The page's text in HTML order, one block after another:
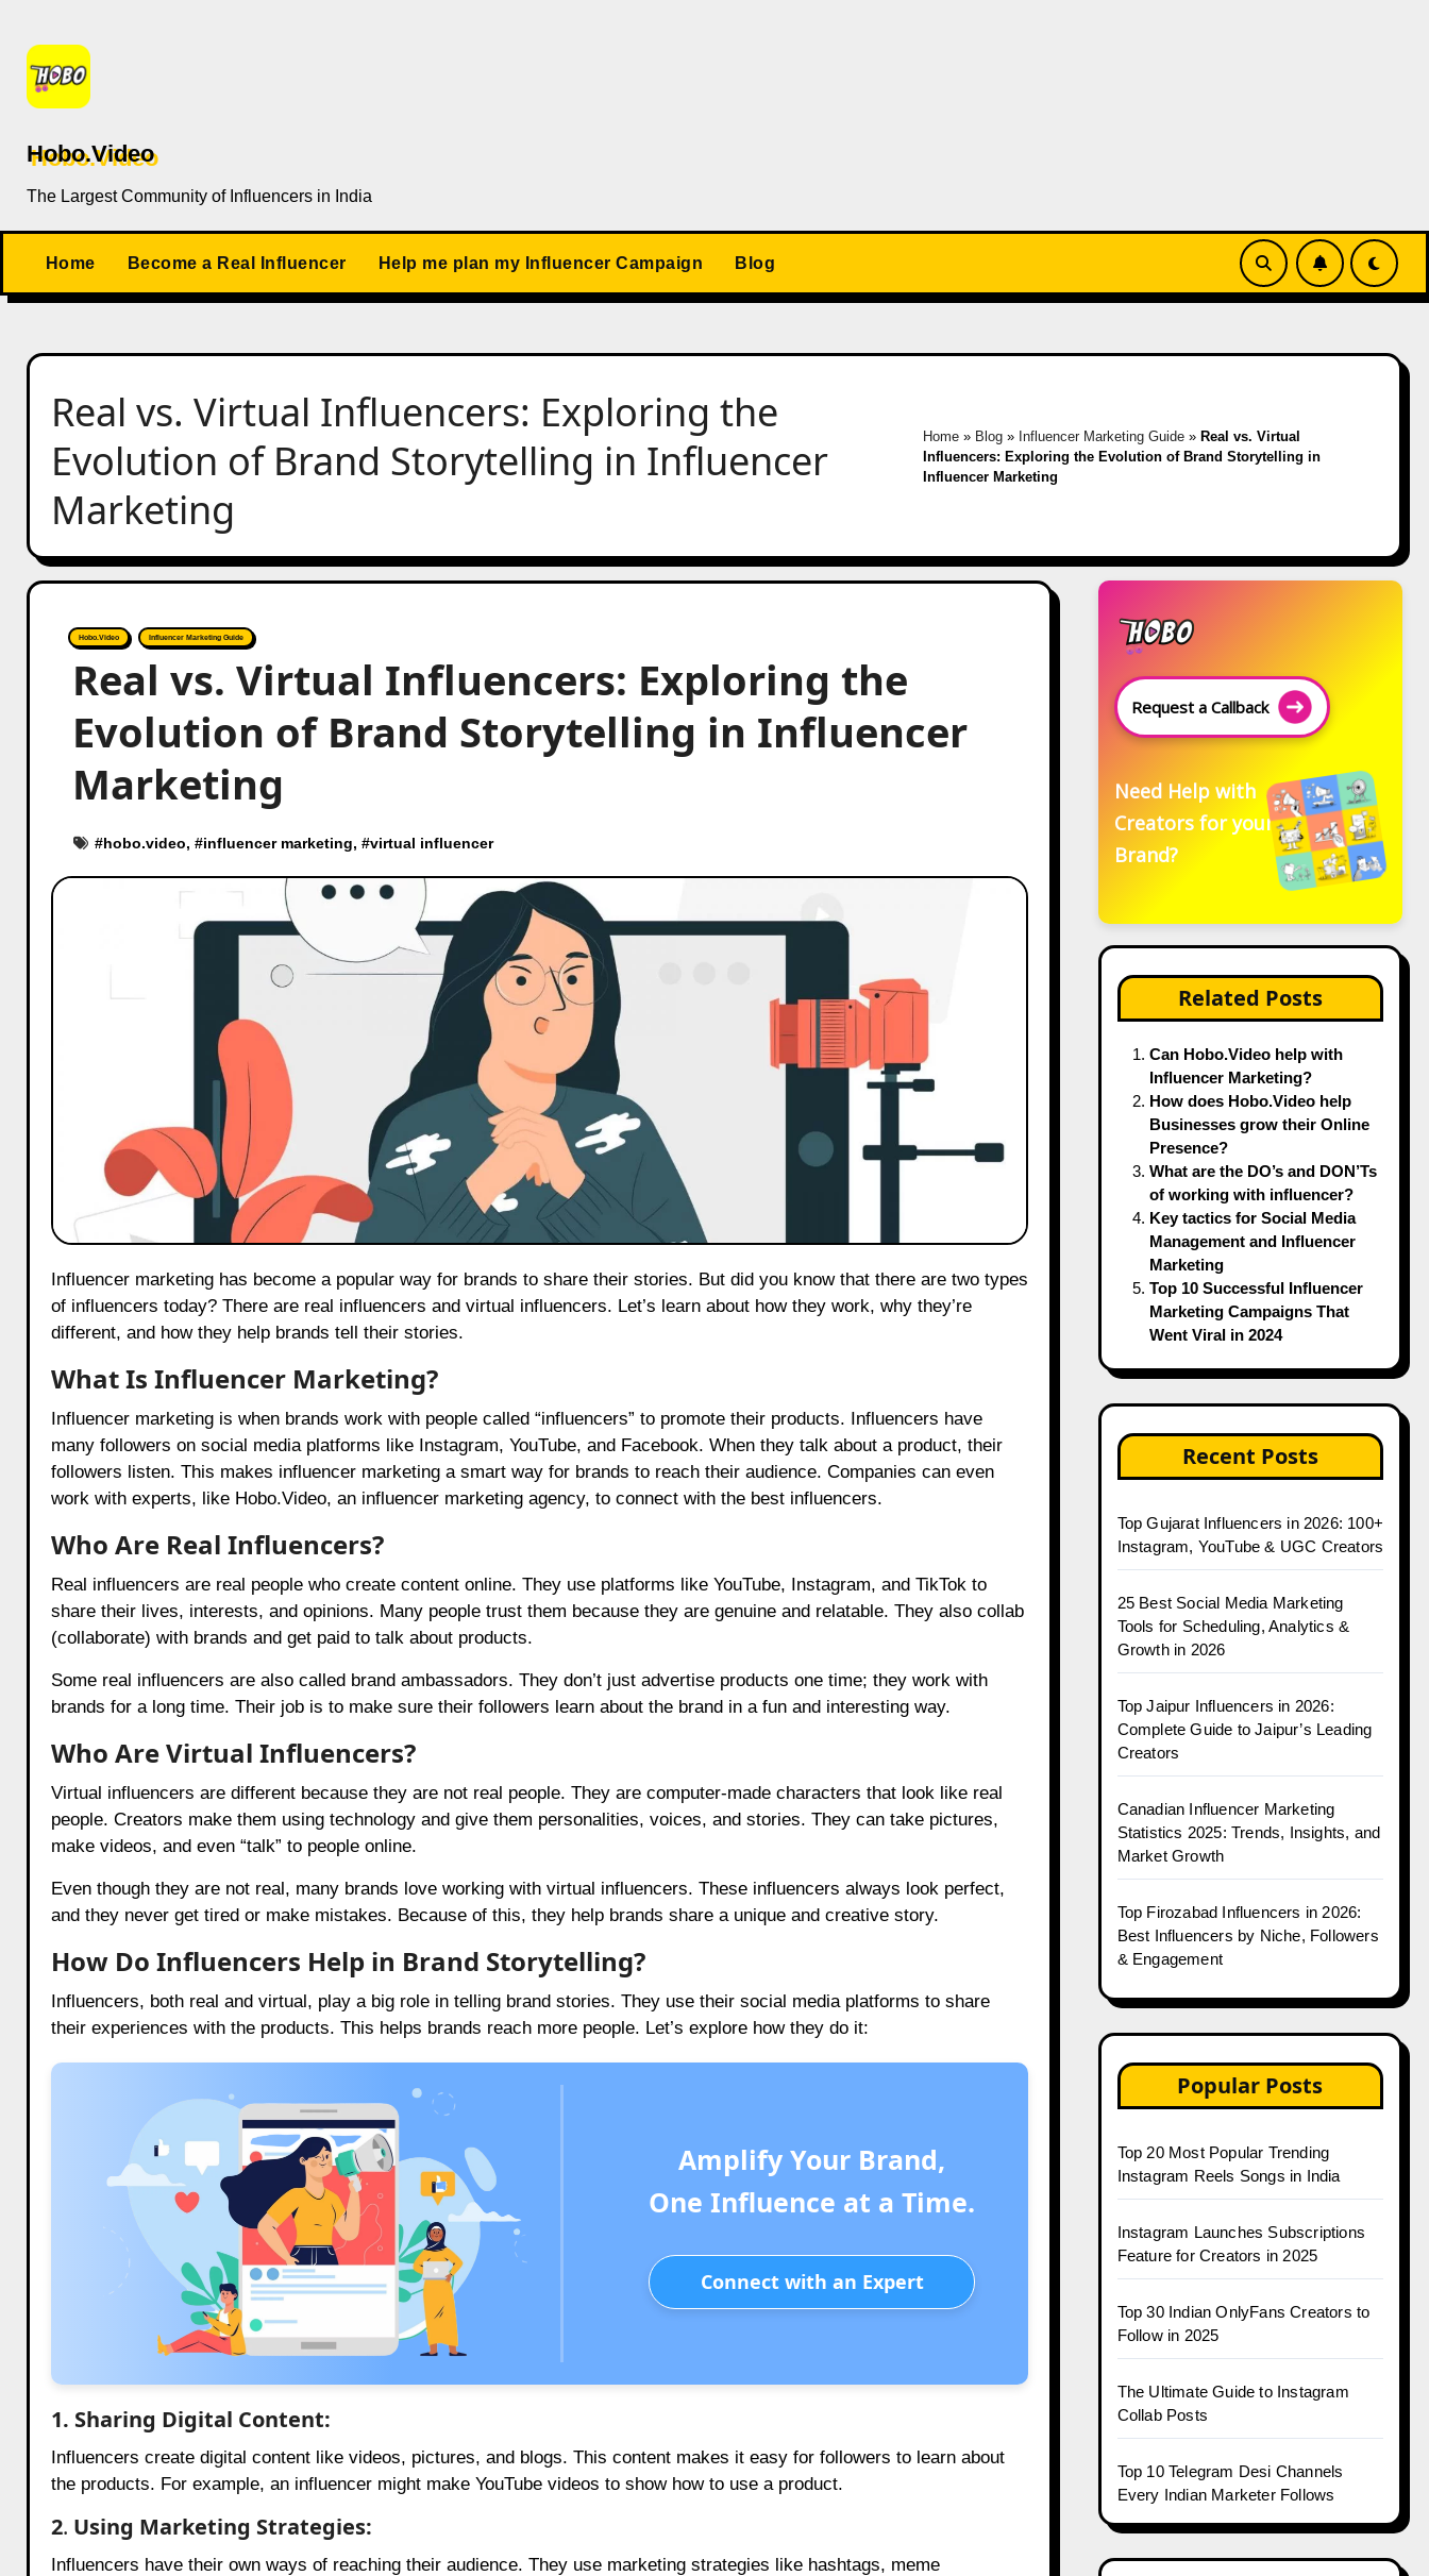
content
Hobo.Video
The Largest Community of Influencers in India
Home Become a Real Influencer Help me plan my Influencer Campaign Blog
Real vs. Virtual Influencers: Exploring the
Evolution of Brand Storytelling in Influencer
Marketing
Home» Blog» Influencer Marketing Guide» Real vs. Virtual
Influencers: Exploring the Evolution of Brand Storytelling in
Influencer Marketing
Hobo.Video Influencer Marketing Guide
Real vs. Virtual Influencers: Exploring the
Evolution of Brand Storytelling in Influencer
Marketing
#hobo.video, #influencer marketing, #virtual influencer
of influencers today? There are real influencers and virtual influencers. Let’s learn about how they work, why they’re
different, and how they help brands tell their stories.
What Is Influencer Marketing?
Influencer marketing is when brands work with people called “influencers” to promote their products. Influencers have
many followers on social media platforms like Instagram, YouTube, and Facebook. When they talk about a product, their
followers listen. This makes influencer marketing a smart way for brands to reach their audience. Companies can even
work with experts, like Hobo.Video, an influencer marketing agency, to connect with the best influencers.
Who Are Real Influencers?
Real influencers are real people who create content online. They use platforms like YouTube, Instagram, and TikTok to
share their lives, interests, and opinions. Many people trust them because they are genuine and relatable. They also collab
(collaborate) with brands and get paid to talk about products.
Some real influencers are also called brand ambassadors. They don’t just advertise products one time; they work with
brands for a long time. Their job is to make sure their followers learn about the brand in a fun and interesting way.
Who Are Virtual Influencers?
Virtual influencers are different because they are not real people. They are computer-made characters that look like real
people. Creators make them using technology and give them personalities, voices, and stories. They can take pictures,
make videos, and even “talk” to people online.
Even though they are not real, many brands love working with virtual influencers. These influencers always look perfect,
and they never get tired or make mistakes. Because of this, they help brands share a unique and creative story.
How Do Influencers Help in Brand Storytelling?
Influencers, both real and virtual, play a big role in telling brand stories. They use their social media platforms to share
their experiences with the products. This helps brands reach more people. Let’s explore how they do it:
Amplify Your Brand,
One Influence at a Time.
Connect with an Expert
1. Sharing Digital Content:
Influencers create digital content like videos, pictures, and blogs. This content makes it easy for followers to learn about
the products. For example, an influencer might make YouTube videos to show how to use a product.
2. Using Marketing Strategies:
Influencers have their own ways of reaching their audience. They use marketing strategies like hashtags, meme
Request a Callback
Need Help with
Creators for your
Brand?
Related Posts
Can Hobo.Video help with
Influencer Marketing?
How does Hobo.Video help
Businesses grow their Online
Presence?
What are the DO’s and DON’Ts
of working with influencer?
Key tactics for Social Media
Management and Influencer
Marketing
Top 10 Successful Influencer
Marketing Campaigns That
Went Viral in 2024
Recent Posts
Top Gujarat Influencers in 2026: 100+
Instagram, YouTube & UGC Creators
25 Best Social Media Marketing
Tools for Scheduling, Analytics &
Growth in 2026
Top Jaipur Influencers in 2026:
Complete Guide to Jaipur’s Leading
Creators
Canadian Influencer Marketing
Statistics 2025: Trends, Insights, and
Market Growth
Top Firozabad Influencers in 2026:
Best Influencers by Niche, Followers
& Engagement
Popular Posts
Top 20 Most Popular Trending
Instagram Reels Songs in India
Instagram Launches Subscriptions
Feature for Creators in 2025
Top 30 Indian OnlyFans Creators to
Follow in 2025
The Ultimate Guide to Instagram
Collab Posts
Top 10 Telegram Desi Channels
Every Indian Marketer Follows